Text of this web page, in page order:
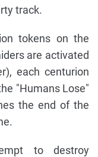
track.
tokens on the
are activated
each centurion
"Humans Lose"
the end of the
to destroy